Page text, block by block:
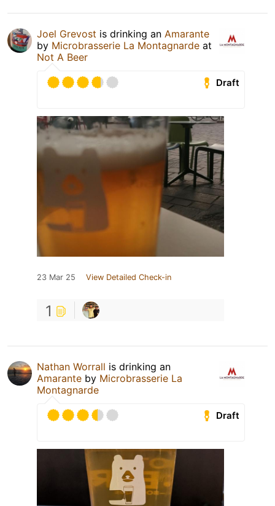
Joel Grevost is drinking an Amarante
by Microbrasserie La Montagnarde at
Not A Beer
Draft
23 Mar 25 View Detailed Check-in
1
Nathan Worrall is drinking an
Amarante by Microbrasserie La
Montagnarde
Draft